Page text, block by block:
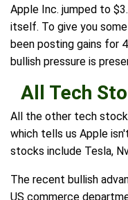
Apple Inc. jumped to
itself. To give you
been posting gains for
bullish pressure is
All Tech
All the other tech
which tells us Apple
stocks include Tesla,
The recent bullish
US commerce